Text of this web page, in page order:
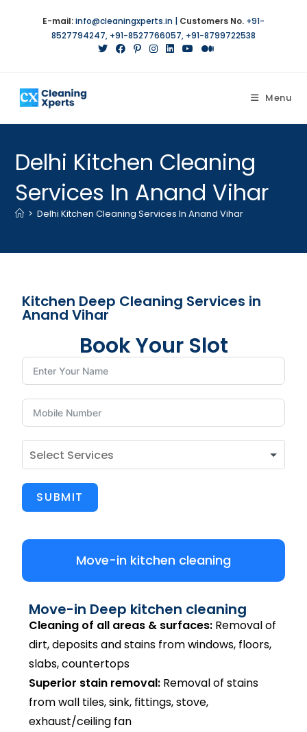
E-mail:info@cleaningxperts.in | Customers No. +91-
8527794247, +91-8527766057, +91-8799722538
Menu
Delhi Kitchen Cleaning
Services In Anand Vihar
> Delhi Kitchen Cleaning Services In Anand Vihar
Kitchen Deep Cleaning Services in
Anand Vihar
Book Your Slot
SUBMIT
Move-in kitchen cleaning
Move-in Deep kitchen cleaning
Cleaning of all areas & surfaces: Removal of
dirt, deposits and stains from windows, floors,
slabs, countertops
Superior stain removal: Removal of stains
from wall tiles, sink, fittings, stove,
exhaust/ceiling fan